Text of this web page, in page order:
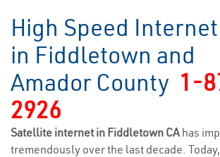
High Speed
in Fiddletown and
Amador County 1-
2926
Satellite internet in Fiddletown CAhas
tremendously over the last decade.